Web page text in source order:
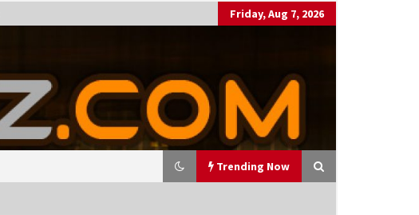
Friday, Aug 7, 2026
Trending Now